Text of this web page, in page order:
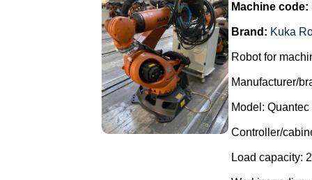
Machine code:
Brand: Kuka
Robot for
Manufacturer/
Model:
Controller/
Load capacity: